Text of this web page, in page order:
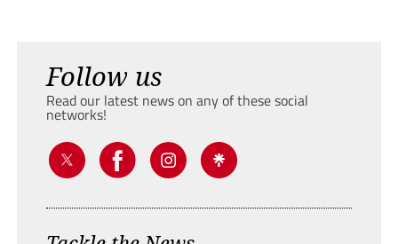
Follow us
Read our latest news on any of these social
networks!